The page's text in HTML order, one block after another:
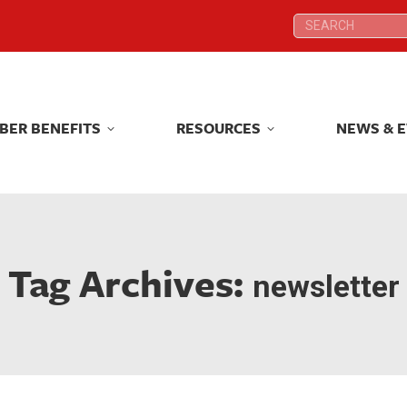
Search:
BENEFITS RESOURCES NEWS &
Tag Archives: newsletter
Search:
BENEFITS RESOURCES NEWS &